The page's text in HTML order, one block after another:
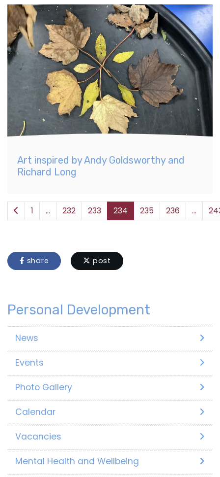
Art inspired by Andy Goldsworthy and
Richard Long
1 ... 232 233 234 235 236 ...
share post
Personal Development
News
Events
Photo Gallery
Calendar
Vacancies
Mental Health and Wellbeing